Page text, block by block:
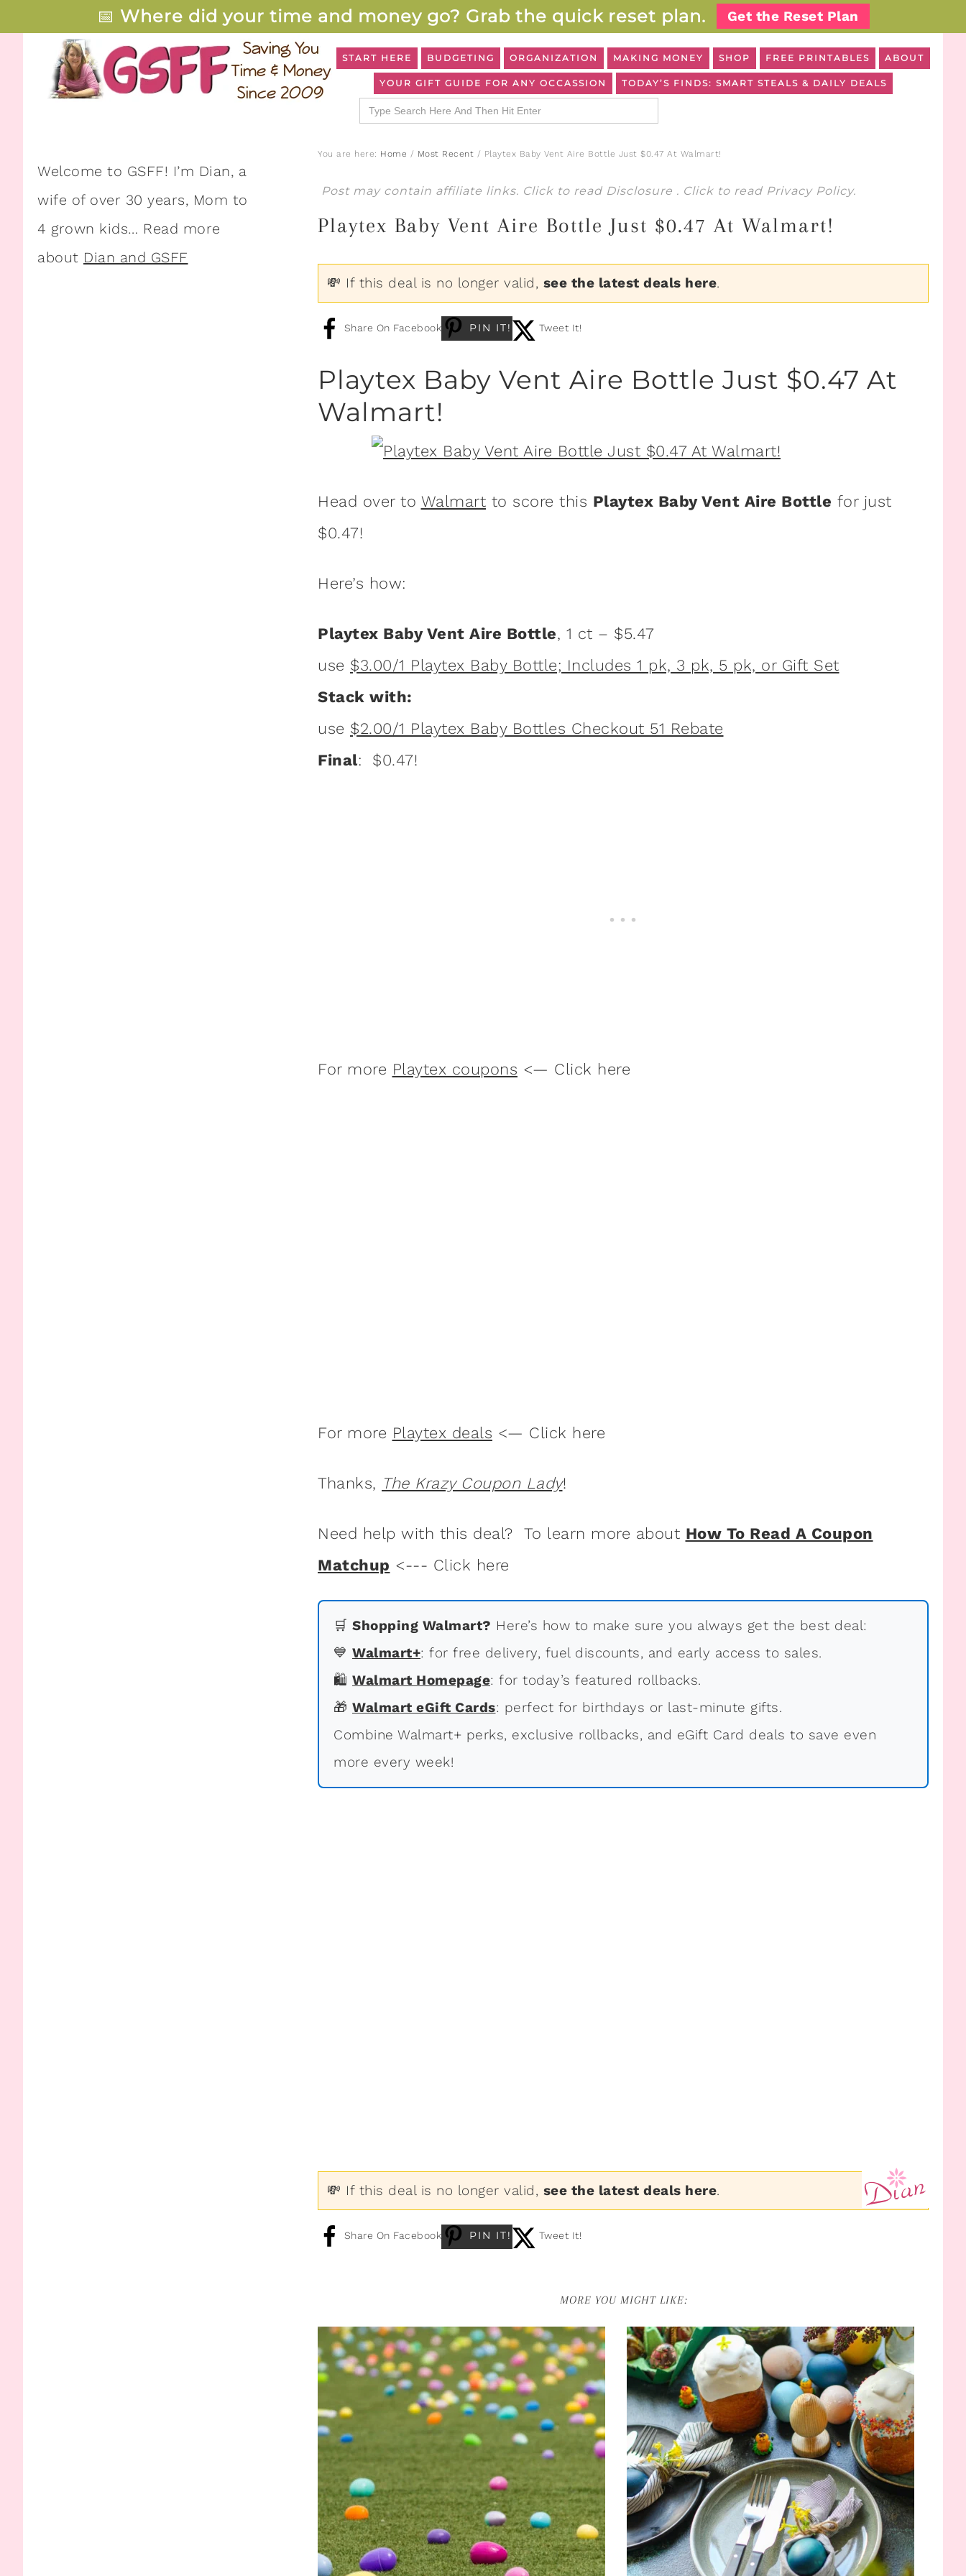
📅 Where did your time and money go? Grab the quick reset plan. Get the Reset Plan
START HERE BUDGETING ORGANIZATION MAKING MONEY SHOP FREE PRINTABLES ABOUT
YOUR GIFT GUIDE FOR ANY OCCASSION TODAY’S FINDS: SMART STEALS & DAILY DEALS
Search
for:
You are here: Home / Most Recent / Playtex Baby Vent Aire Bottle Just $0.47 At Walmart!
Post may contain affiliate links. Click to read Disclosure . Click to read Privacy Policy.
Playtex Baby Vent Aire Bottle Just $0.47 At Walmart!
💸 If this deal is no longer valid, see the latest deals here.
Share On Facebook PIN IT! Tweet It!
Playtex Baby Vent Aire Bottle Just $0.47 At
Walmart!
Head over to Walmart to score this Playtex Baby Vent Aire Bottle for just
$0.47!
Here’s how:
Playtex Baby Vent Aire Bottle, 1 ct – $5.47
use $3.00/1 Playtex Baby Bottle; Includes 1 pk, 3 pk, 5 pk, or Gift Set
Stack with:
use $2.00/1 Playtex Baby Bottles Checkout 51 Rebate
Final: $0.47!
For more Playtex coupons <— Click here
For more Playtex deals <— Click here
Thanks, The Krazy Coupon Lady!
Need help with this deal? To learn more about How To Read A Coupon
Matchup <--- Click here
🛒 Shopping Walmart? Here’s how to make sure you always get the best deal:
💙 Walmart+: for free delivery, fuel discounts, and early access to sales.
🛍 Walmart Homepage: for today’s featured rollbacks.
🎁 Walmart eGift Cards: perfect for birthdays or last-minute gifts.
Combine Walmart+ perks, exclusive rollbacks, and eGift Card deals to save even
more every week!
💸 If this deal is no longer valid, see the latest deals here.
Share On Facebook PIN IT! Tweet It!
MORE YOU MIGHT LIKE:
Welcome to GSFF! I’m Dian, a
wife of over 30 years, Mom to
4 grown kids… Read more
about Dian and GSFF